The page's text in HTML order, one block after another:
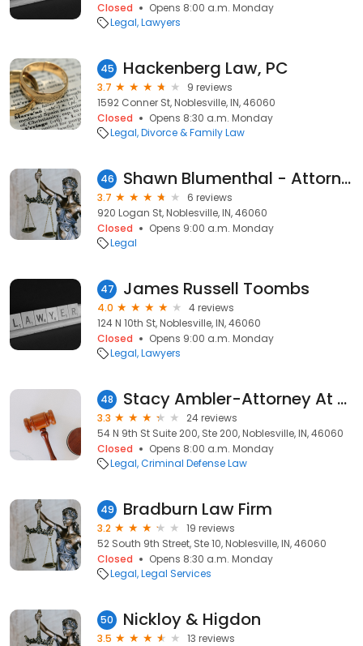
Closed
Opens 8:00 a.m. Monday
Legal Lawyers
45 Hackenberg Law, PC
3.7
9 reviews
1592 Conner St, Noblesville, IN, 46060
Closed
Opens 8:30 a.m. Monday
Legal Divorce & Family Law
46 Shawn Blumenthal - Attorney At Law
3.7
6 reviews
920 Logan St, Noblesville, IN, 46060
Closed
Opens 9:00 a.m. Monday
Legal
47 James Russell Toombs
4.0
4 reviews
124 N 10th St, Noblesville, IN, 46060
Closed
Opens 9:00 a.m. Monday
Legal Lawyers
48 Stacy Ambler-Attorney At Law, L.L.C.
3.3
24 reviews
54 N 9th St Suite 200, Ste 200, Noblesville, IN, 46060
Closed
Opens 8:00 a.m. Monday
Legal Criminal Defense Law
49 Bradburn Law Firm
3.2
19 reviews
52 South 9th Street, Ste 10, Noblesville, IN, 46060
Closed
Opens 8:30 a.m. Monday
Legal Legal Services
50 Nickloy & Higdon
3.5
13 reviews